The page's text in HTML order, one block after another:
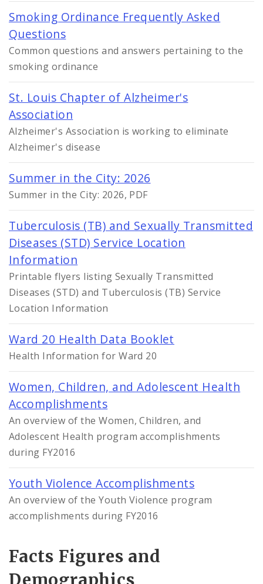
Smoking Ordinance Frequently Asked
Questions
Common questions and answers pertaining to the
smoking ordinance
St. Louis Chapter of Alzheimer's
Association
Alzheimer's Association is working to eliminate
Alzheimer's disease
Summer in the City: 2026
Summer in the City: 2026, PDF
Tuberculosis (TB) and Sexually Transmitted
Diseases (STD) Service Location
Information
Printable flyers listing Sexually Transmitted
Diseases (STD) and Tuberculosis (TB) Service
Location Information
Ward 20 Health Data Booklet
Health Information for Ward 20
Women, Children, and Adolescent Health
Accomplishments
An overview of the Women, Children, and
Adolescent Health program accomplishments
during FY2016
Youth Violence Accomplishments
An overview of the Youth Violence program
accomplishments during FY2016
Facts Figures and